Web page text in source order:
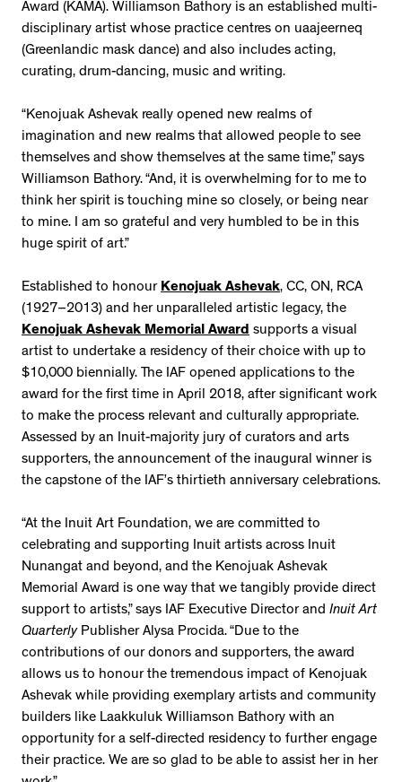
Award (KAMA). Williamson Bathory is an established multi-
disciplinary artist whose practice centres on uaajeerneq
(Greenlandic mask dance) and also includes acting,
curating, drum-dancing, music and writing.
“Kenojuak Ashevak really opened new realms of
imagination and new realms that allowed people to see
themselves and show themselves at the same time,” says
Williamson Bathory. “And, it is overwhelming for to me to
think her spirit is touching mine so closely, or being near
to mine. I am so grateful and very humbled to be in this
huge spirit of art.”
Established to honourKenojuak Ashevak, CC, ON, RCA
(1927–2013) and her unparalleled artistic legacy, the
Kenojuak Ashevak Memorial Award supports a visual
artist to undertake a residency of their choice with up to
$10,000 biennially. The IAF opened applications to the
award for the first time in April 2018, after significant work
to make the process relevant and culturally appropriate.
Assessed by an Inuit-majority jury of curators and arts
supporters, the announcement of the inaugural winner is
the capstone of the IAF’s thirtieth anniversary celebrations.
“At the Inuit Art Foundation, we are committed to
celebrating and supporting Inuit artists across Inuit
Nunangat and beyond, and the Kenojuak Ashevak
Memorial Award is one way that we tangibly provide direct
support to artists,” says IAF Executive Director and Inuit Art
Quarterly Publisher Alysa Procida. “Due to the
contributions of our donors and supporters, the award
allows us to honour the tremendous impact of Kenojuak
Ashevak while providing exemplary artists and community
builders like Laakkuluk Williamson Bathory with an
opportunity for a self-directed residency to further engage
their practice. We are so glad to be able to assist her in her